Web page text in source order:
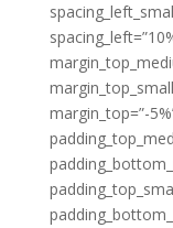
margin_top=”-